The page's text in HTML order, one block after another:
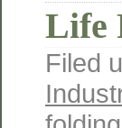
Life
Filed